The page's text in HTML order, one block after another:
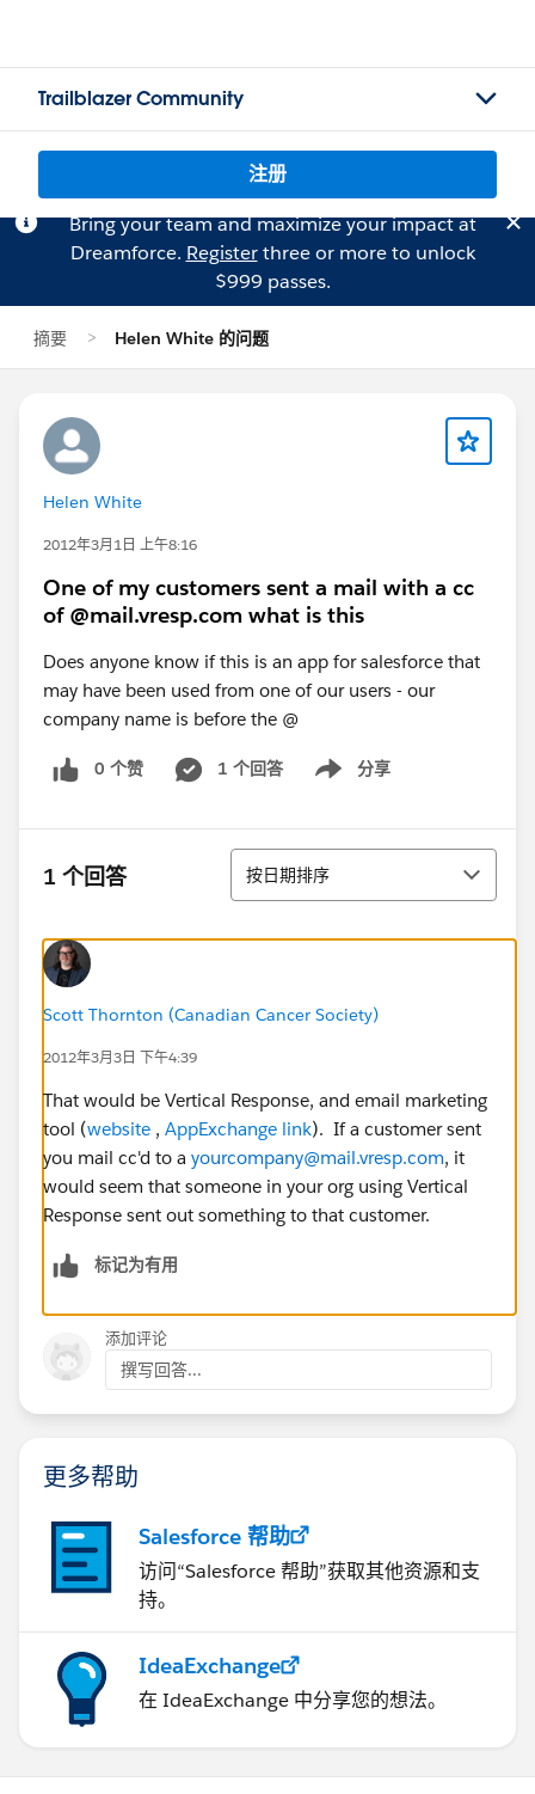
Trailblazer Community
注册
Bring your team and maximize your impact at
Dreamforce. Registerthree or more to unlock
$999 passes.
摘要 Helen White 的问题
Helen White
2012年3月1日 上午8:16
One of my customers sent a mail with a cc
of @mail.vresp.com what is this
Does anyone know if this is an app for salesforce that
may have been used from one of our users - our
company name is before the @
0 个赞 1 个回答 分享
Show menu
1 个回答 排序
按日期排序
Scott Thornton (Canadian Cancer Society)
2012年3月3日 下午4:39
That would be Vertical Response, and email marketing
tool (website , AppExchange link). If a customer sent
you mail cc'd to a yourcompany@mail.vresp.com, it
would seem that someone in your org using Vertical
Response sent out something to that customer.
标记为有用
添加评论
撰写回答...
更多帮助
Salesforce 帮助
访问“Salesforce 帮助”获取其他资源和支
持。
IdeaExchange
在 IdeaExchange 中分享您的想法。